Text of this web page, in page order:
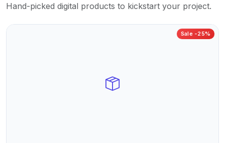
Hand-picked digital products to kickstart your project.
Sale -25%